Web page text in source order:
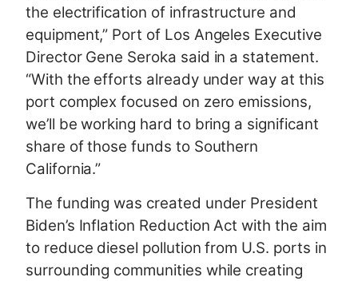
the electrification of infrastructure and
equipment,” Port of Los Angeles Executive
Director Gene Seroka said in a statement.
“With the efforts already under way at this
port complex focused on zero emissions,
we’ll be working hard to bring a significant
share of those funds to Southern
California.”
The funding was created under President
Biden’s Inflation Reduction Act with the aim
to reduce diesel pollution from U.S. ports in
surrounding communities while creating